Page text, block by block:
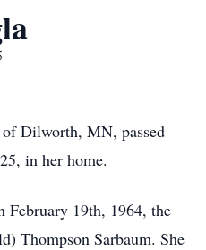
Dilworth, MN, passed
in her home.
February 19th, 1964, the
Thompson Sarbaum. She